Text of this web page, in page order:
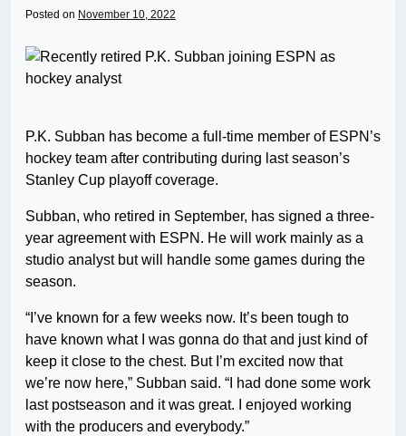
Posted on November 10, 2022
P.K. Subban has become a full-time member of ESPN’s
hockey team after contributing during last season’s
Stanley Cup playoff coverage.
Subban, who retired in September, has signed a three-
year agreement with ESPN. He will work mainly as a
studio analyst but will handle some games during the
season.
“I’ve known for a few weeks now. It’s been tough to
have known what I was gonna do that and just kind of
keep it close to the chest. But I’m excited now that
we’re now here,” Subban said. “I had done some work
last postseason and it was great. I enjoyed working
with the producers and everybody.”